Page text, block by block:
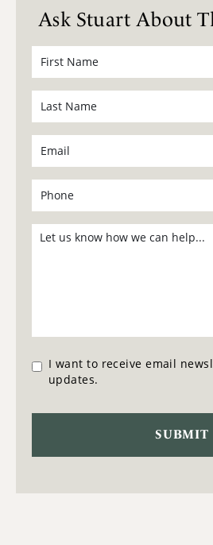
Ask Stuart About
I want to receive email
updates.